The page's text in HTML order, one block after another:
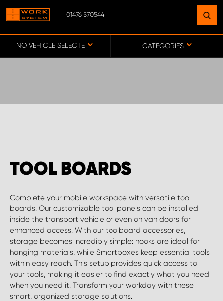
01476 570544
NO VEHICLE SELECTED CATEGORIES
TOOL BOARDS
Complete your mobile workspace with versatile tool
boards. Our customizable tool panels can be installed
inside the transport vehicle or even on van doors for
enhanced access. With our toolboard accessories,
storage becomes incredibly simple: hooks are ideal for
hanging materials, while Smartboxes keep essential tools
within easy reach. This setup provides quick access to
your tools, making it easier to find exactly what you need
when you need it. Transform your workday with these
smart, organized storage solutions.
NEAR YOU
WORK SYSTEM ESSEX
WORK SYSTEM UK